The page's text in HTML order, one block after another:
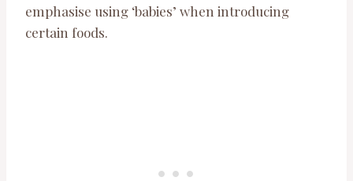
emphasise using ‘babies’ when introducing
certain foods.